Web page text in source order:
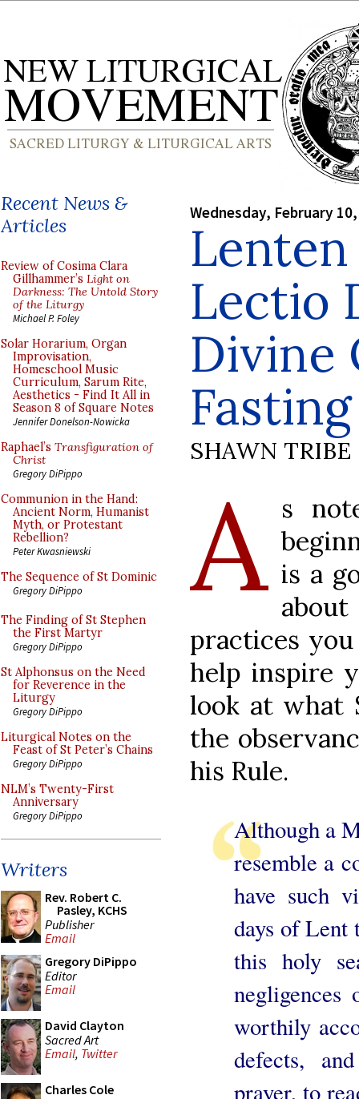
Recent News &
Articles
Review of Cosima Clara
Gillhammer’s Light on
Darkness: The Untold Story
of the Liturgy
Michael P. Foley
Solar Horarium, Organ
Improvisation,
Homeschool Music
Curriculum, Sarum Rite,
Aesthetics - Find It All in
Season 8 of Square Notes
Jennifer Donelson-Nowicka
Raphael’s Transfiguration of
Christ
Gregory DiPippo
Communion in the Hand:
Ancient Norm, Humanist
Myth, or Protestant
Rebellion?
Peter Kwasniewski
The Sequence of St Dominic
Gregory DiPippo
The Finding of St Stephen
the First Martyr
Gregory DiPippo
St Alphonsus on the Need
for Reverence in the
Liturgy
Gregory DiPippo
Liturgical Notes on the
Feast of St Peter’s Chains
Gregory DiPippo
NLM’s Twenty-First
Anniversary
Gregory DiPippo
Writers
Rev. Robert C.
Pasley, KCHS
Publisher
Email
Gregory DiPippo
Editor
Email
David Clayton
Sacred Art
Email, Twitter
Charles Cole
Wednesday, February
Lectio
Divine
SHAWN TRIBE
A s
is a
practices
help inspire
look at what
the
his Rule.
Although a
resemble a
have such
days of
this holy
worthily
defects,
prayer, to